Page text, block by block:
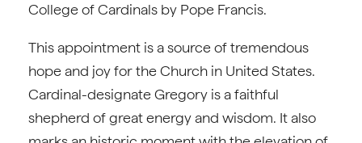
College of Cardinals by Pope Francis.
This appointment is a source of tremendous
hope and joy for the Church in United States.
Cardinal-designate Gregory is a faithful
shepherd of great energy and wisdom. It also